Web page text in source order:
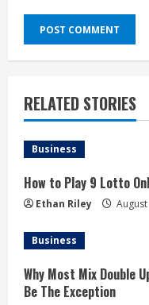
RELATED STORIES
Business
How to Play 9 Lotto
Ethan Riley
Business
Why Most Mix Double
Be The Exception